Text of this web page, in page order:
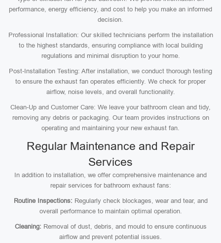
performance, energy efficiency, and cost to help you make an informed
decision.
Professional Installation: Our skilled technicians perform the installation
to the highest standards, ensuring compliance with local building
regulations and minimal disruption to your home.
Post-Installation Testing: After installation, we conduct thorough testing
to ensure the exhaust fan operates efficiently. We check for proper
airflow, noise levels, and overall functionality.
Clean-Up and Customer Care: We leave your bathroom clean and tidy,
removing any debris or packaging. Our team provides instructions on
operating and maintaining your new exhaust fan.
Regular Maintenance and Repair
Services
In addition to installation, we offer comprehensive maintenance and
repair services for bathroom exhaust fans:
Routine Inspections: Regularly check blockages, wear and tear, and
overall performance to maintain optimal operation.
Cleaning: Removal of dust, debris, and mould to ensure continuous
airflow and prevent potential issues.